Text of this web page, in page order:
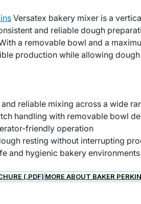
Versatex bakery mixer is a
and reliable dough
a removable bowl and a
production while allowing
and reliable mixing across a wide
handling with removable bowl
friendly operation
resting without interrupting
and hygienic bakery environments
(.PDF) MORE ABOUT BAKER